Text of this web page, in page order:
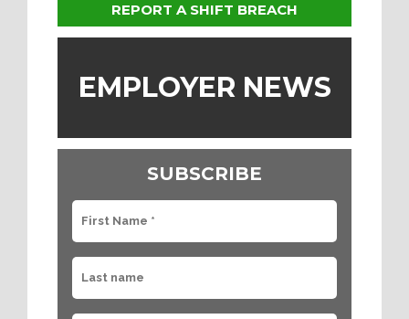
REPORT A SHIFT BREACH
EMPLOYER NEWS
SUBSCRIBE